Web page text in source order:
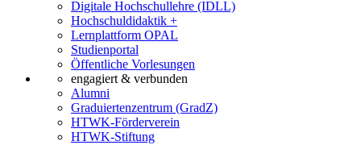
Digitale Hochschullehre (IDLL)
Hochschuldidaktik +
Lernplattform OPAL
Studienportal
Öffentliche Vorlesungen
engagiert & verbunden
Alumni
Graduiertenzentrum (GradZ)
HTWK-Förderverein
HTWK-Stiftung